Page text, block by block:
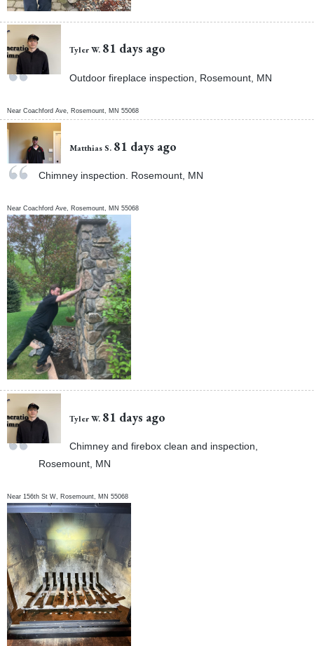
Tyler W. 81 days ago
Outdoor fireplace inspection, Rosemount, MN
NearCoachford Ave, Rosemount MN 55068
Matthias S. 81 days ago
Chimney inspection. Rosemount, MN
NearCoachford Ave, Rosemount, MN 55068
Tyler W. 81 days ago
Chimney and firebox clean and inspection,
Rosemount, MN
Near 156th St W, Rosemount MN 55068